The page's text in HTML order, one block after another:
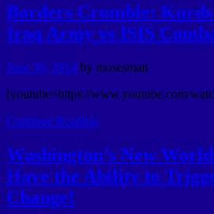
Borders Crumble:
Iraq Army vs ISIS
June 30, 2014 by mosesman
[youtube=https://www.youtube.com/
Continue Reading
Washington’s New
Have the Ability to
Change!